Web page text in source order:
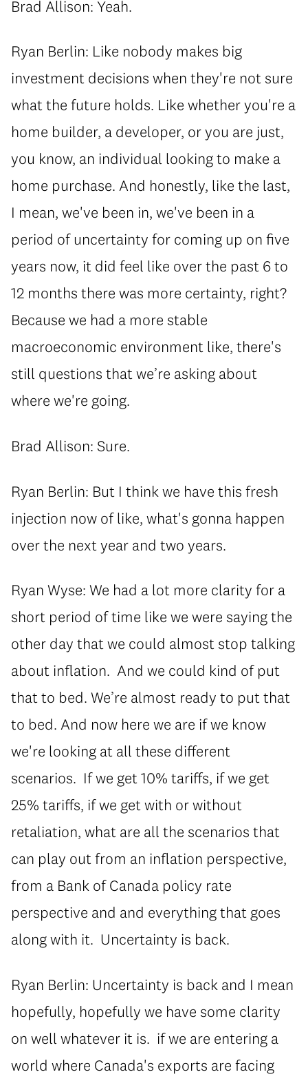
Brad Allison: Yeah.
Ryan Berlin: Like nobody makes big
investment decisions when they're not sure
what the future holds. Like whether you're a
home builder, a developer, or you are just,
you know, an individual looking to make a
home purchase. And honestly, like the last,
I mean, we've been in, we've been in a
period of uncertainty for coming up on five
years now, it did feel like over the past 6 to
12 months there was more certainty, right?
Because we had a more stable
macroeconomic environment like, there's
still questions that we’re asking about
where we're going.
Brad Allison: Sure.
Ryan Berlin: But I think we have this fresh
injection now of like, what's gonna happen
over the next year and two years.
Ryan Wyse: We had a lot more clarity for a
short period of time like we were saying the
other day that we could almost stop talking
about inflation. And we could kind of put
that to bed. We’re almost ready to put that
to bed. And now here we are if we know
we're looking at all these different
scenarios. If we get 10% tariffs, if we get
25% tariffs, if we get with or without
retaliation, what are all the scenarios that
can play out from an inflation perspective,
from a Bank of Canada policy rate
perspective and and everything that goes
along with it. Uncertainty is back.
Ryan Berlin: Uncertainty is back and I mean
hopefully, hopefully we have some clarity
on well whatever it is. if we are entering a
world where Canada's exports are facing